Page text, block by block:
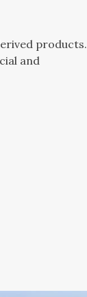
products.
and